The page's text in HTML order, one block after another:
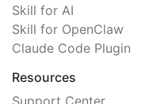
Skill for AI
Skill for OpenClaw
Claude Code Plugin
Resources
Support Center